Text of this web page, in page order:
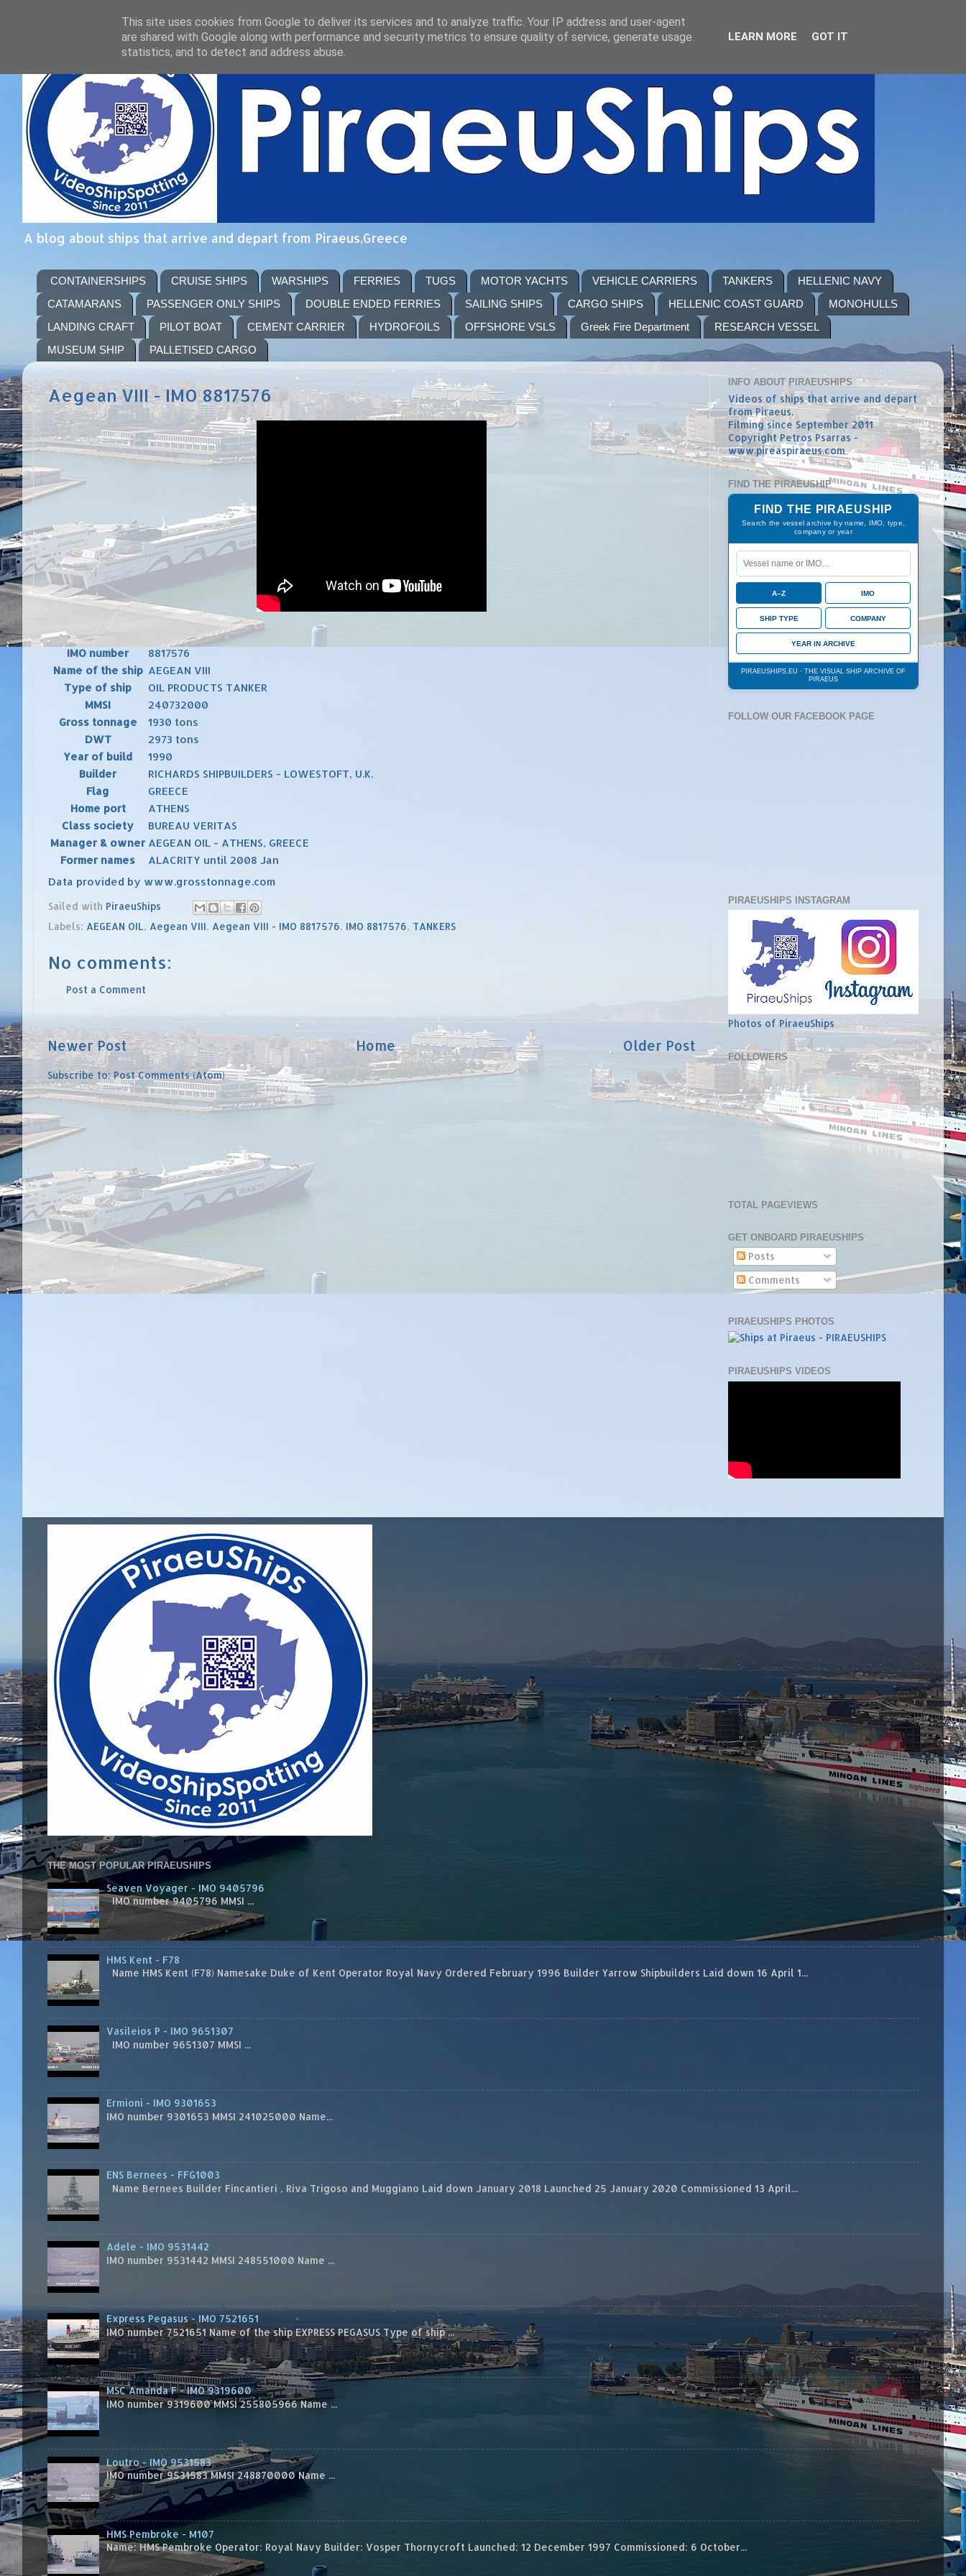
A blog about ships that arrive and depart from Piraeus,Greece
CONTAINERSHIPS CRUISE SHIPS WARSHIPS FERRIES TUGS MOTOR YACHTS VEHICLE CARRIERS TANKERS
HELLENIC NAVY
CATAMARANS
PASSENGER ONLY SHIPS DOUBLE ENDED FERRIES SAILING SHIPS CARGO SHIPS HELLENIC COAST GUARD
MONOHULLS
LANDING CRAFT
PILOT BOAT CEMENT CARRIER HYDROFOILS OFFSHORE VSLS Greek Fire Department
RESEARCH VESSEL
MUSEUM SHIP
PALLETISED CARGO
Aegean VIII - IMO 8817576
IMO number
8817576
Name of the ship AEGEAN VIII
Type of ship
OIL PRODUCTS TANKER
MMSI
240732000
Gross tonnage
1930 tons
DWT
2973 tons
Year of build
1990
Builder
RICHARDS SHIPBUILDERS - LOWESTOFT, U.K.
Flag
GREECE
Home port
ATHENS
Class society
BUREAU VERITAS
Manager & owner AEGEAN OIL - ATHENS, GREECE
Former names
ALACRITY until 2008 Jan
Data provided by www.grosstonnage.com
Sailed with PiraeuShips
Labels: AEGEAN OIL, Aegean VIII, Aegean VIII - IMO 8817576, IMO 8817576, TANKERS
No comments:
Post a Comment
Newer Post Older Post
Home
Subscribe to:Post Comments (Atom)
INFO ABOUT PIRAEUSHIPS
Videos of ships that arrive and depart
from Piraeus.
Filming since September 2011
Copyright Petros Psarras -
www.pireaspiraeus.com
FIND THE PIRAEUSHIP
FIND THE PIRAEUSHIP
Search the vessel archive by name, IMO, type,
company or year
A–Z IMO
SHIP TYPE COMPANY
YEAR IN ARCHIVE
PIRAEUSHIPS.EU · THE VISUAL SHIP ARCHIVE OF
PIRAEUS
FOLLOW OUR FACEBOOK PAGE
PIRAEUSHIPS INSTAGRAM
Photos of PiraeuShips
FOLLOWERS
TOTAL PAGEVIEWS
GET ONBOARD PIRAEUSHIPS
Posts
Comments
PIRAEUSHIPS PHOTOS
PIRAEUSHIPS VIDEOS
THE MOST POPULAR PIRAEUSHIPS
Seaven Voyager - IMO 9405796
IMO number 9405796 MMSI ...
HMS Kent - F78
Name HMS Kent (F78) Namesake Duke of Kent Operator Royal Navy Ordered February 1996 Builder Yarrow Shipbuilders Laid down 16 April 1...
Vasileios P - IMO 9651307
IMO number 9651307 MMSI ...
Ermioni - IMO 9301653
IMO number 9301653 MMSI 241025000 Name...
ENS Bernees - FFG1003
Name Bernees Builder Fincantieri , Riva Trigoso and Muggiano Laid down January 2018 Launched 25 January 2020 Commissioned 13 April...
Adele - IMO 9531442
IMO number 9531442 MMSI 248551000 Name ...
Express Pegasus - IMO 7521651
IMO number 7521651 Name of the ship EXPRESS PEGASUS Type of ship ...
MSC Amanda F - IMO 9319600
IMO number 9319600 MMSI 255805966 Name ...
Loutro - IMO 9531583
IMO number 9531583 MMSI 248870000 Name ...
HMS Pembroke - M107
Name: HMS Pembroke Operator: Royal Navy Builder: Vosper Thornycroft Launched: 12 December 1997 Commissioned: 6 October...
This site uses cookies from Google to deliver its services and to analyze traffic. Your IP address and user-agent
are shared with Google along with performance and security metrics to ensure quality of service, generate usage
statistics, and to detect and address abuse.
LEARN MORE GOT IT